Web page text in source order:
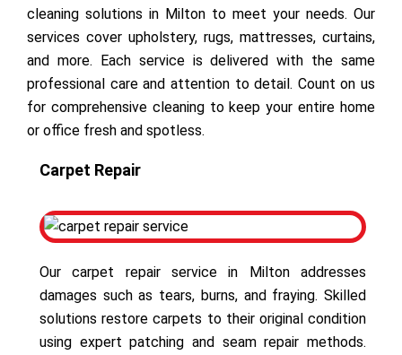
cleaning solutions in Milton to meet your needs. Our
services cover upholstery, rugs, mattresses, curtains,
and more. Each service is delivered with the same
professional care and attention to detail. Count on us
for comprehensive cleaning to keep your entire home
or office fresh and spotless.
Carpet Repair
Our carpet repair service in Milton addresses
damages such as tears, burns, and fraying. Skilled
solutions restore carpets to their original condition
using expert patching and seam repair methods.